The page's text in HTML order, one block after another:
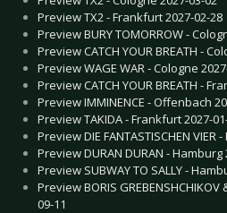
Preview TX2 - Frankfurt 2027-02-28
Preview BURY TOMORROW -
Preview CATCH YOUR BREATH -
Preview WAGE WAR - Cologne
Preview CATCH YOUR BREATH -
Preview IMMINENCE - Offenbach
Preview TAKIDA - Frankfurt 2027-
Preview DIE FANTASTISCHEN VIER
Preview DURAN DURAN - Hamburg
Preview SUBWAY TO SALLY -
Preview BORIS
09-11